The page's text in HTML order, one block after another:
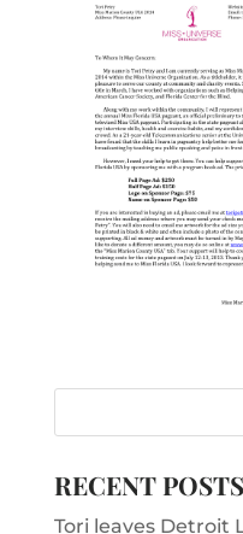
RECENT POSTS
Tori leaves Detroit